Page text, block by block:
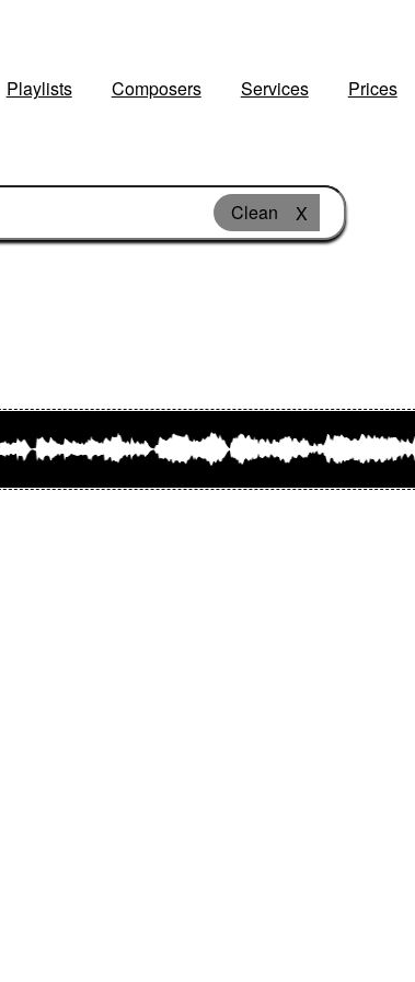
Playlists Composers Services Prices
Clean X